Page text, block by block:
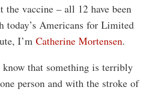
the vaccine – all 12 have been
today’s Americans for Limited
I’m Catherine Mortensen.
know that something is terribly
person and with the stroke of